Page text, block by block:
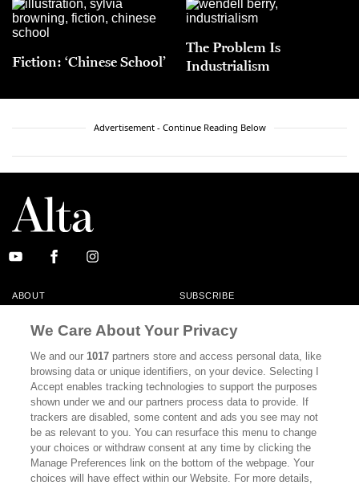
Fiction: ‘Chinese School’
The Problem Is
Industrialism
Advertisement - Continue Reading Below
ABOUT SUBSCRIBE
CONTACT
CALIFORNIA BOOK CLUB EVENTS
BOOKS CULTURE
DISPATCHES NEWSLETTERS
MEMBER SUPPORT FAQ
WHERE TO BUY ALTA JOURNAL
We Care About Your Privacy
We and our1017 partners store and access personal data, like
browsing data or unique identifiers, on your device. Selecting I
Accept enables tracking technologies to support the purposes
shown under we and our partners process data to provide. If
trackers are disabled, some content and ads you see may not
be as relevant to you. You can resurface this menu to change
your choices or withdraw consent at any time by clicking the
Manage Preferences link on the bottom of the webpage. Your
choices will have effect within our Website. For more details,